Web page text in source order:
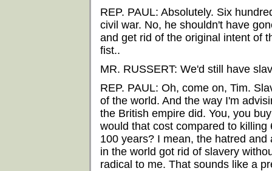
REP. PAUL: Absolutely. Six
civil war. No, he shouldn't have
and get rid of the original intent of
fist..
MR. RUSSERT: We'd still have
REP. PAUL: Oh, come on, Tim.
of the world. And the way I'm
the British empire did. You, you
would that cost compared to
100 years? I mean, the hatred
in the world got rid of slavery
radical to me. That sounds like a